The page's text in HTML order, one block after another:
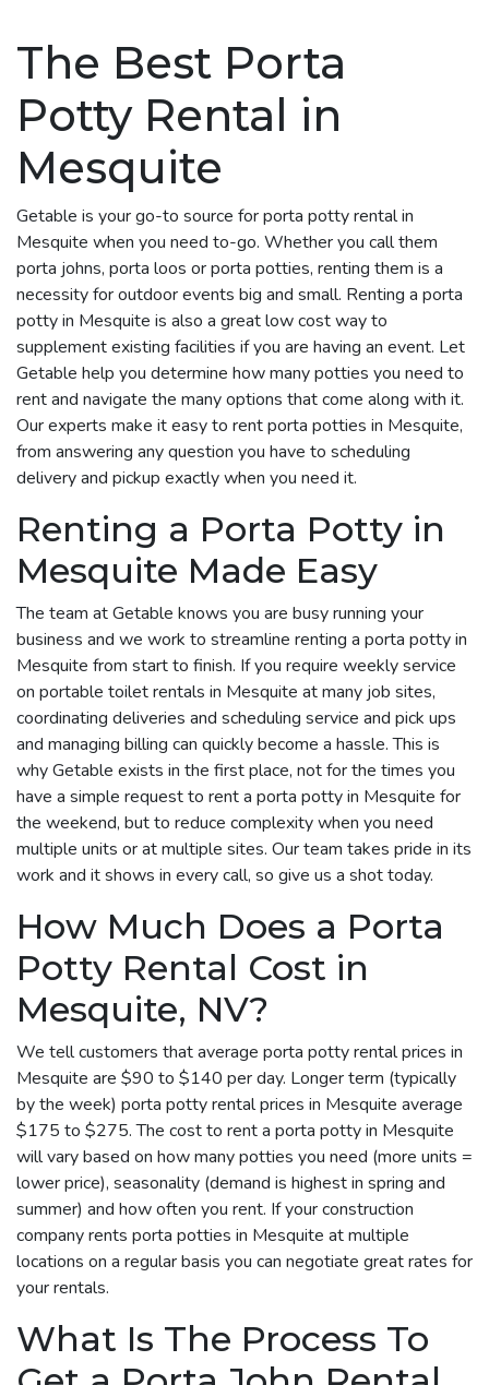
The Best Porta
Potty Rental in
Mesquite
Getable is your go-to source for porta potty rental in
Mesquite when you need to-go. Whether you call them
porta johns, porta loos or porta potties, renting them is a
necessity for outdoor events big and small. Renting a porta
potty in Mesquite is also a great low cost way to
supplement existing facilities if you are having an event. Let
Getable help you determine how many potties you need to
rent and navigate the many options that come along with it.
Our experts make it easy to rent porta potties in Mesquite,
from answering any question you have to scheduling
delivery and pickup exactly when you need it.
Renting a Porta Potty in
Mesquite Made Easy
The team at Getable knows you are busy running your
business and we work to streamline renting a porta potty in
Mesquite from start to finish. If you require weekly service
on portable toilet rentals in Mesquite at many job sites,
coordinating deliveries and scheduling service and pick ups
and managing billing can quickly become a hassle. This is
why Getable exists in the first place, not for the times you
have a simple request to rent a porta potty in Mesquite for
the weekend, but to reduce complexity when you need
multiple units or at multiple sites. Our team takes pride in its
work and it shows in every call, so give us a shot today.
How Much Does a Porta
Potty Rental Cost in
Mesquite, NV?
We tell customers that average porta potty rental prices in
Mesquite are $90 to $140 per day. Longer term (typically
by the week) porta potty rental prices in Mesquite average
$175 to $275. The cost to rent a porta potty in Mesquite
will vary based on how many potties you need (more units =
lower price), seasonality (demand is highest in spring and
summer) and how often you rent. If your construction
company rents porta potties in Mesquite at multiple
locations on a regular basis you can negotiate great rates for
your rentals.
What Is The Process To